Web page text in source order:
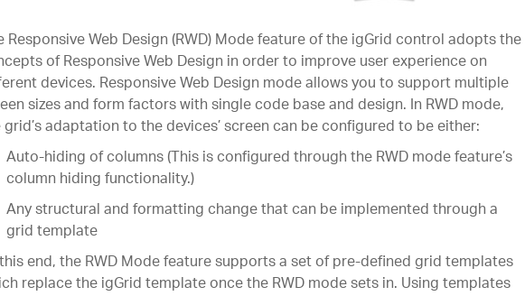
Responsive Web Design (RWD) Mode feature of the igGrid control adopts the
of Responsive Web Design in order to improve user experience on
devices. Responsive Web Design mode allows you to support multiple
sizes and form factors with single code base and design. In RWD mode,
adaptation to the devices’ screen can be configured to be either:
Auto-hiding of columns (This is configured through the RWD mode feature’s
column hiding functionality.)
Any structural and formatting change that can be implemented through a
grid template
end, the RWD Mode feature supports a set of pre-defined grid templates
replace the igGrid template once the RWD mode sets in. Using templates